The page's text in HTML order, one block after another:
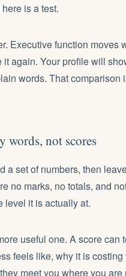
is a test.
Executive function moves
again. Your profile will
words. That
words, not scores
a set of numbers, then
no marks, no totals, and
level it is actually at.
useful one. A score can
feels like, why it is
meet you where you